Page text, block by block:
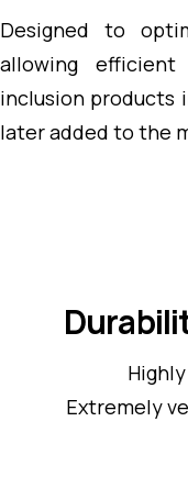
Designed to
allowing
inclusion products
later added to the
Extremely